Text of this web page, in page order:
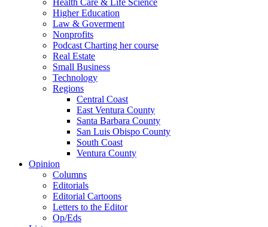
Health Care & Life Science
Higher Education
Law & Goverment
Nonprofits
Podcast Charting her course
Real Estate
Small Business
Technology
Regions
Central Coast
East Ventura County
Santa Barbara County
San Luis Obispo County
South Coast
Ventura County
Opinion
Columns
Editorials
Editorial Cartoons
Letters to the Editor
Op/Eds